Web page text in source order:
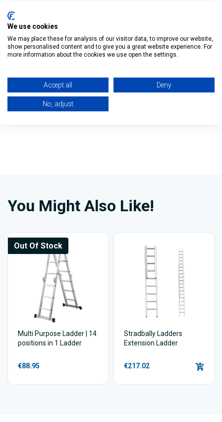
Delivery
Returns Policy
You Might Also Like!
Out Of Stock
Multi Purpose Ladder | 14
positions in 1 Ladder
€88.95
Stradbally Ladders
Extension Ladder
€217.02
We use cookies
We may place these for analysis of our visitor data, to improve our website,
show personalised content and to give you a great website experience. For
more information about the cookies we use open the settings.
Accept all Deny
No, adjust